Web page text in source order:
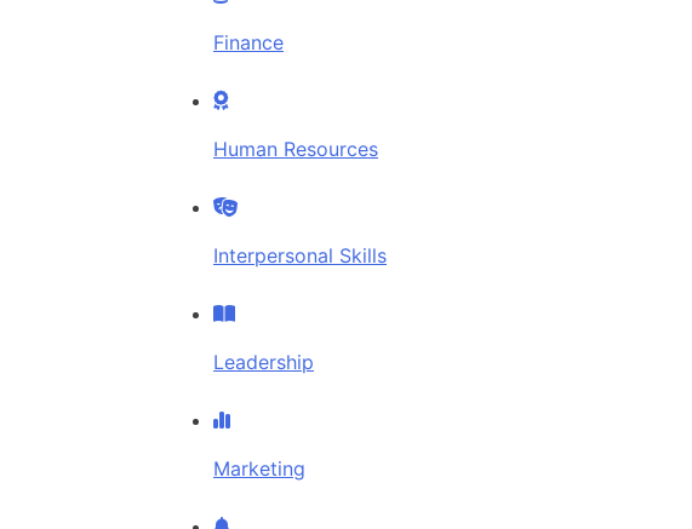
Finance
Human Resources
Interpersonal Skills
Leadership
Marketing